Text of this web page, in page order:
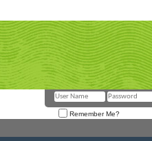
Remember Me?